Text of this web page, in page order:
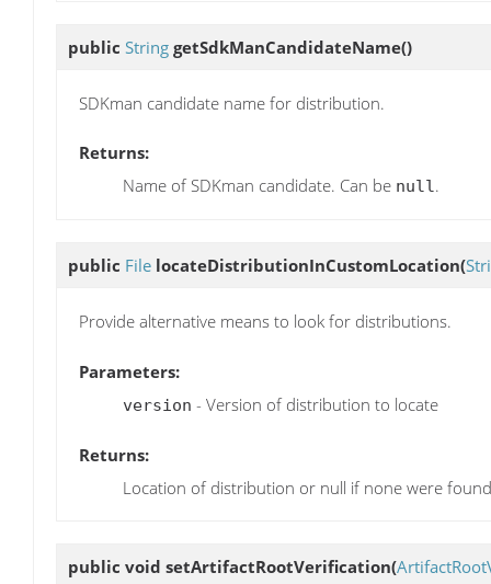
public String getSdkManCandidateName()
SDKman candidate name for distribution.
Returns:
Name of SDKman candidate. Can be null.
public File locateDistributionInCustomLocation(
Provide alternative means to look for distributions.
Parameters:
version - Version of distribution to locate
Returns:
Location of distribution or null if none were
public void setArtifactRootVerification(